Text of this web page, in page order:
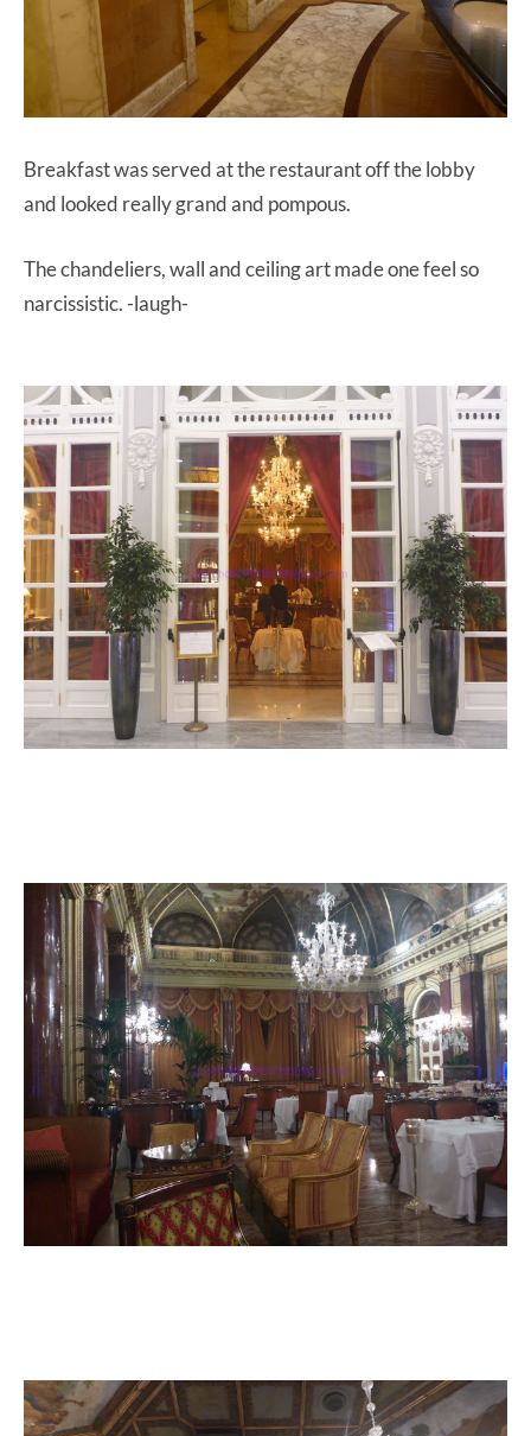
Breakfast was served at the restaurant off the lobby
and looked really grand and pompous.
The chandeliers, wall and ceiling art made one feel so
narcissistic. -laugh-